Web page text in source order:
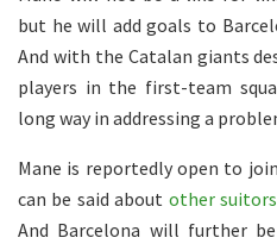
but he will add goals to
And with the Catalan giants
players in the first-team
long way in addressing a
Mane is reportedly open to
can be said about other
And Barcelona will further